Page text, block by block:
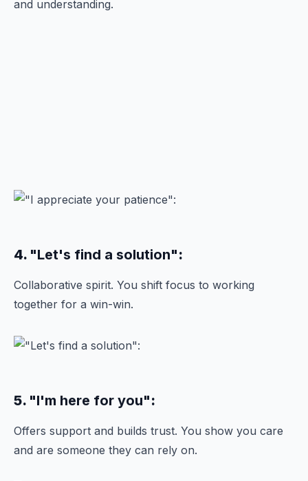
and understanding.
4. "Let's find a solution":
Collaborative spirit. You shift focus to working
together for a win-win.
5. "I'm here for you":
Offers support and builds trust. You show you care
and are someone they can rely on.